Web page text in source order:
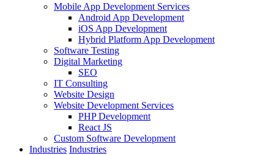
Mobile App Development Services
Android App Development
iOS App Development
Hybrid Platform App Development
Software Testing
Digital Marketing
SEO
IT Consulting
Website Design
Website Development Services
PHP Development
React JS
Custom Software Development
Industries Industries